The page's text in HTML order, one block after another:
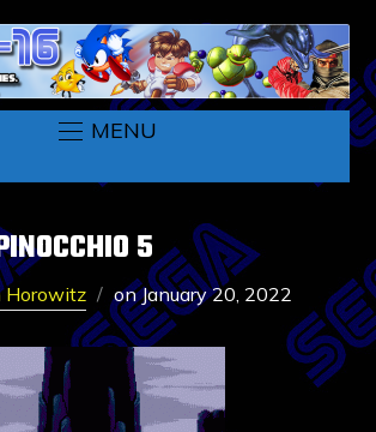
MENU
5
Horowitz onJanuary 20, 2022